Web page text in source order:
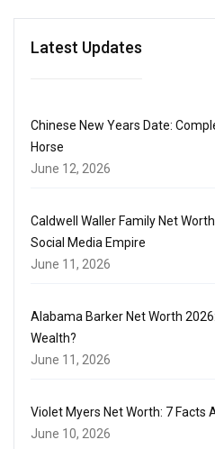
Latest Updates
Chinese New Years Date:
Horse
June 12, 2026
Caldwell Waller Family Net
Social Media Empire
June 11, 2026
Alabama Barker Net Worth
Wealth?
June 11, 2026
Violet Myers Net Worth: 7 Facts
June 10, 2026